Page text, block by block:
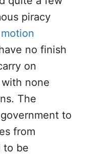
piracy
motion
no finish
on
none
The
to
from
to be